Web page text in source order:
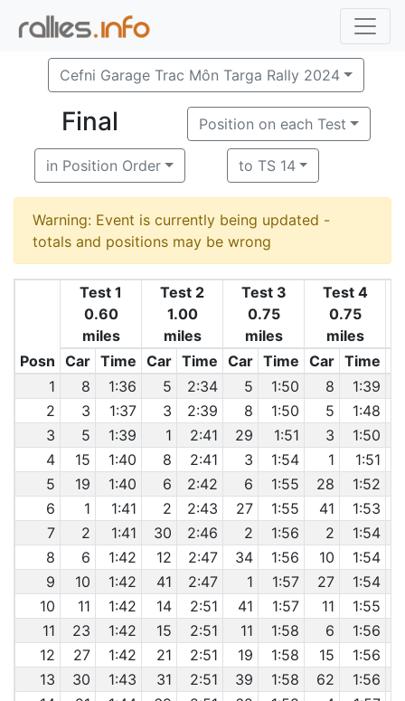
Cefni Garage Trac Môn Targa Rally 2024
Final Position on each Test
in Position Order to TS 14
Warning: Event is currently being updated -
totals and positions may be wrong
Posn
Test 1
0.60
miles
Test 2
1.00
miles
Test 3
0.75
miles
Test 4
0.75
miles
Car Time Car Time Car Time Car Time
1
8 1:36 5 2:34 5 1:50 8
1:39
2
3 1:37 3 2:39 8 1:50 5
1:48
3
5 1:39 1 2:41 29 1:51 3
1:50
4
15 1:40 8 2:41 3 1:54 1
1:51
5
19 1:40 6 2:42 6 1:55 28
1:52
6
1 1:41 2 2:43 27 1:55 41
1:53
7
2 1:41 30 2:46 2 1:56 2
1:54
8
6 1:42 12 2:47 34 1:56 10 1:54
9
10 1:42 41 2:47 1 1:57 27 1:54
10
11 1:42 14 2:51 41 1:57 11 1:55
11
23 1:42 15 2:51 11 1:58 6 1:56
12
27 1:42 21 2:51 19 1:58 15 1:56
13
30 1:43 31 2:51 39 1:58 62 1:56